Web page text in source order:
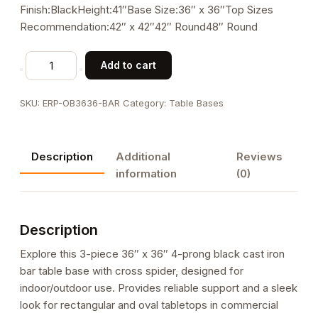
Finish:BlackHeight:41″Base Size:36″ x 36″Top Sizes
Recommendation:42″ x 42″42″ Round48″ Round
Outdoor
Use
x
Prong
Cast
Iron
Height
Base
Add to cart
SKU: ERP-OB3636-BAR Category: Table Bases
Description
Additional
information
Reviews
(0)
Description
Explore this 3-piece 36″ x 36″ 4-prong black cast iron
bar table base with cross spider, designed for
indoor/outdoor use. Provides reliable support and a sleek
look for rectangular and oval tabletops in commercial